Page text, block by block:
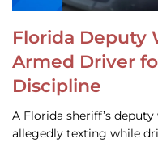
Florida Deputy
Armed Driver
Discipline
A Florida sheriff’s
allegedly texting while